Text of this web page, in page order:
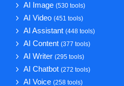
AI Image(530 tools)
AI Video(451 tools)
AI Assistant(448 tools)
AI Content(377 tools)
AI Writer(295 tools)
AI Chatbot(272 tools)
AI Voice(258 tools)